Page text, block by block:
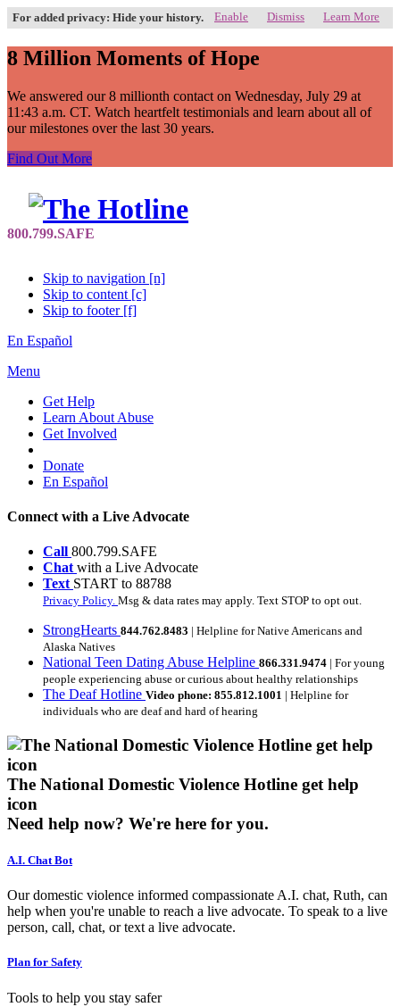
For added privacy: Hide your history. Enable Dismiss Learn More
8 Million Moments of Hope
We answered our 8 millionth contact on Wednesday, July 29 at
11:43 a.m. CT. Watch heartfelt testimonials and learn about all of
our milestones over the last 30 years.
Find Out More
Skip to navigation [n]
Skip to content [c]
Skip to footer [f]
En Español
Menu
Get Help
Learn About Abuse
Get Involved
Donate
En Español
Connect with a Live Advocate
Call 800.799.SAFE
Chat with a Live Advocate
Text START to 88788
Privacy Policy. Msg & data rates may apply. Text STOP to opt out.
StrongHearts 844.762.8483 | Helpline for Native Americans and
Alaska Natives
National Teen Dating Abuse Helpline 866.331.9474 | For young
people experiencing abuse or curious about healthy relationships
The Deaf Hotline Video phone: 855.812.1001 | Helpline for
individuals who are deaf and hard of hearing
The National Domestic Violence Hotline get help
icon
Need help now? We're here for you.
A.I. Chat Bot
Our domestic violence informed compassionate A.I. chat, Ruth, can
help when you're unable to reach a live advocate. To speak to a live
person, call, chat, or text a live advocate.
Plan for Safety
Tools to help you stay safer